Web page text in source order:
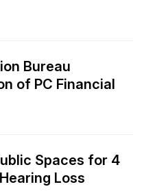
Bureau
of PC Financial
Spaces for 4
Loss